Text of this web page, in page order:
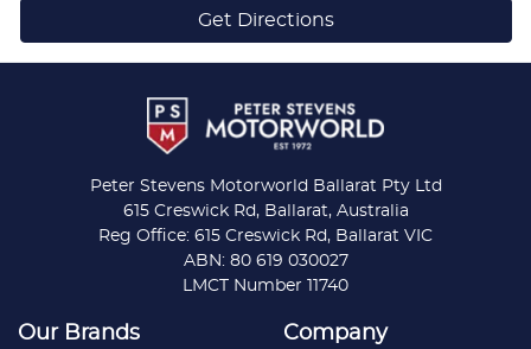
Get Directions
Peter Stevens Motorworld Ballarat Pty Ltd
615 Creswick Rd, Ballarat, Australia
Reg Office: 615 Creswick Rd, Ballarat VIC
ABN: 80 619 030027
LMCT Number 11740
Our Brands Company